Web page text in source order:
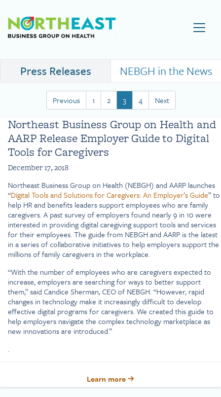
Visit NEBGH Home Page
Press Releases NEBGH in the News
Previous 1 2 3 4 Next
Northeast Business Group on Health and
AARP Release Employer Guide to Digital
Tools for Caregivers
December 17, 2018
Northeast Business Group on Health (NEBGH) and AARP launches
“Digital Tools and Solutions for Caregivers: An Employer’s Guide” to
help HR and benefits leaders support employees who are family
caregivers. A past survey of employers found nearly 9 in 10 were
interested in providing digital caregiving support tools and services
for their employees. The guide from NEBGH and AARP is the latest
in a series of collaborative initiatives to help employers support the
millions of family caregivers in the workplace.
“With the number of employees who are caregivers expected to
increase, employers are searching for ways to better support
them,” said Candice Sherman, CEO of NEBGH. “However, rapid
changes in technology make it increasingly difficult to develop
effective digital programs for caregivers. We created this guide to
help employers navigate the complex technology marketplace as
new innovations are introduced.”
.
Learn more